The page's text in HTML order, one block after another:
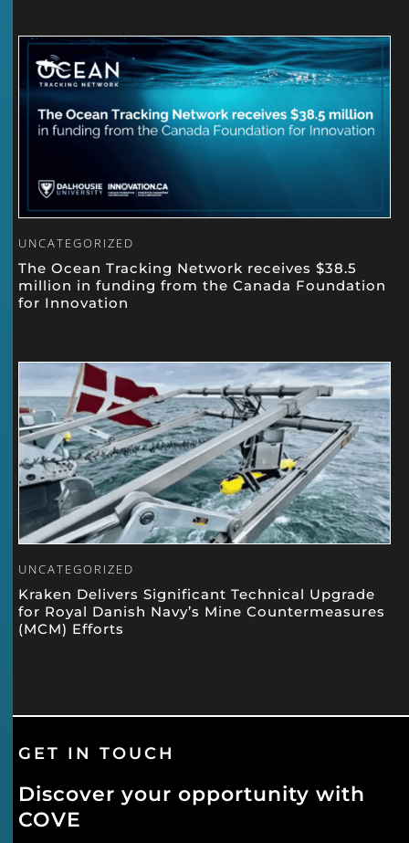
UNCATEGORIZED
The Ocean Tracking Network receives $38.5
million in funding from the Canada Foundation
for Innovation
UNCATEGORIZED
Kraken Delivers Significant Technical Upgrade
for Royal Danish Navy’s Mine Countermeasures
(MCM) Efforts
GET IN TOUCH
Discover your opportunity with
COVE